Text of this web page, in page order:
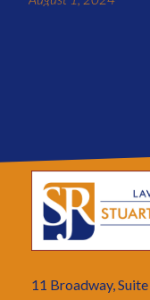
11 Broadway,